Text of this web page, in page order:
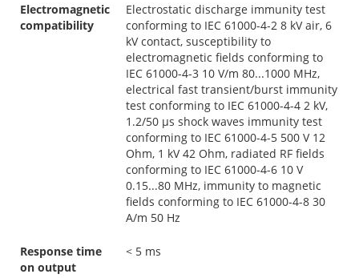
Electromagnetic
compatibility
Electrostatic discharge immunity test
conforming to IEC 61000-4-2 8 kV air, 6
kV contact, susceptibility to
electromagnetic fields conforming to
IEC 61000-4-3 10 V/m 80...1000 MHz,
electrical fast transient/burst immunity
test conforming to IEC 61000-4-4 2 kV,
1.2/50 µs shock waves immunity test
conforming to IEC 61000-4-5 500 V 12
Ohm, 1 kV 42 Ohm, radiated RF fields
conforming to IEC 61000-4-6 10 V
0.15...80 MHz, immunity to magnetic
fields conforming to IEC 61000-4-8 30
A/m 50 Hz
Response time
on output
< 5 ms